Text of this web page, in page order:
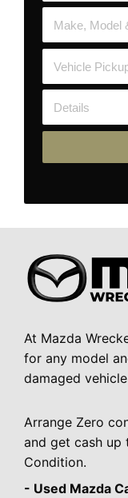
At Mazda
for any model
damaged
Arrange Zero
and get cash up
Condition.
- Used Mazda